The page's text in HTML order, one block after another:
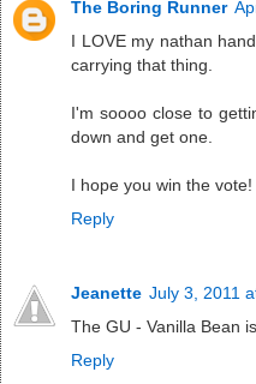
The Boring Runner
I LOVE my nathan
carrying that thing.
I'm soooo close to
down and get one.
I hope you win the vote!
Reply
Jeanette July 3, 2011
The GU - Vanilla Bean
Reply